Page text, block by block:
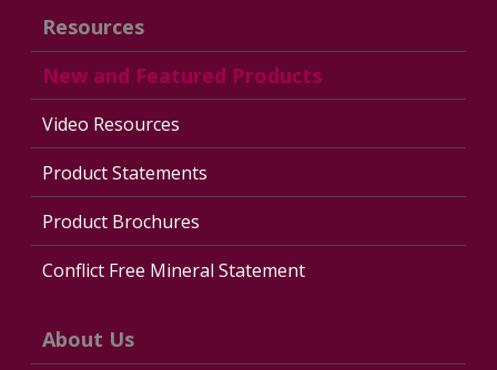
Resources
New and Featured Products
Video Resources
Product Statements
Product Brochures
Conflict Free Mineral Statement
About Us